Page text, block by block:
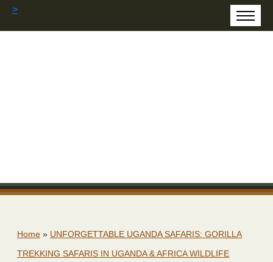
>
Home » UNFORGETTABLE UGANDA SAFARIS: GORILLA
TREKKING SAFARIS IN UGANDA & AFRICA WILDLIFE